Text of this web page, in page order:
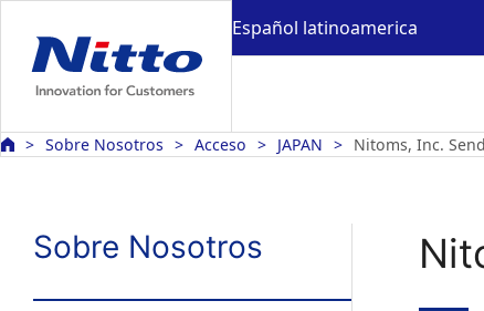
Español latinoamerica
Sobre Nosotros Acceso JAPAN Nitoms, Inc.
Sobre Nosotros